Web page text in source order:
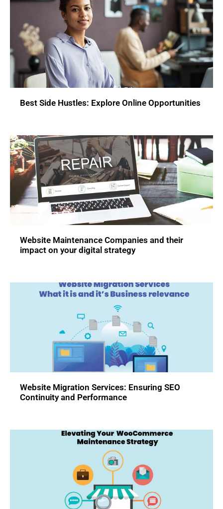
Best Side Hustles: Explore Online Opportunities
Website Maintenance Companies and their
impact on your digital strategy
Website Migration Services: Ensuring SEO
Continuity and Performance